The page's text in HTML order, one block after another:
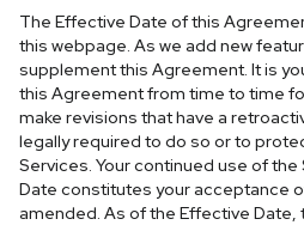
The Effective Date of this
this webpage. As we add new
supplement this Agreement. It is
this Agreement from time to time
make revisions that have a
legally required to do so or to
Services. Your continued use of
Date constitutes your acceptance
amended. As of the Effective